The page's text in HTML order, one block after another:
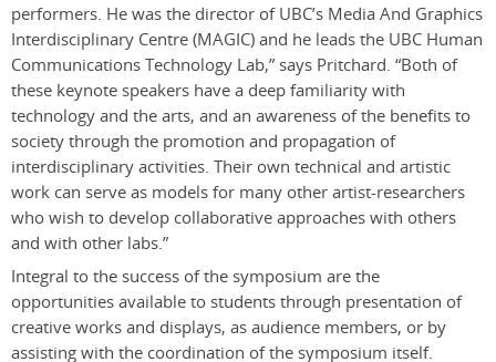
performers. He was the director of UBC’s Media And Graphics
Interdisciplinary Centre (MAGIC) and he leads the UBC Human
Communications Technology Lab,” says Pritchard. “Both of
these keynote speakers have a deep familiarity with
technology and the arts, and an awareness of the benefits to
society through the promotion and propagation of
interdisciplinary activities. Their own technical and artistic
work can serve as models for many other artist-researchers
who wish to develop collaborative approaches with others
and with other labs.”
Integral to the success of the symposium are the
opportunities available to students through presentation of
creative works and displays, as audience members, or by
assisting with the coordination of the symposium itself.